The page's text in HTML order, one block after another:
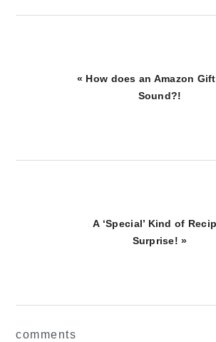
Previous
« How does an Amazon Gift
Sound?!
Next
A ‘Special’ Kind of
Surprise! »
comments